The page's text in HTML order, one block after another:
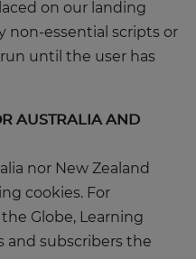
on our landing
non-essential scripts or
until the user has
AUSTRALIA AND
nor New Zealand
cookies. For
Globe, Learning
and subscribers the